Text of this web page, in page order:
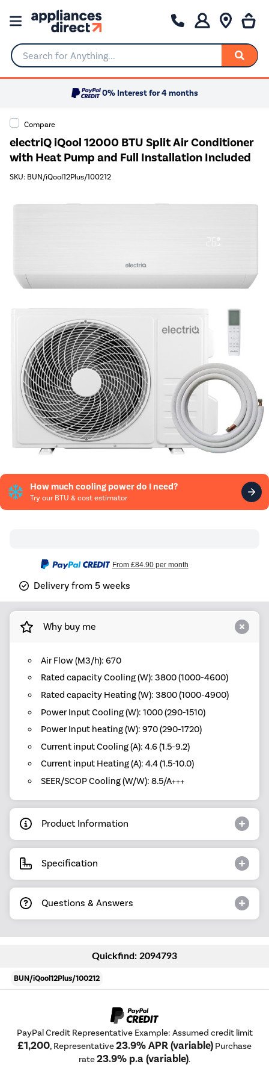
Search for Anything...
0% Interest for 4 months
Compare
electriQ iQool 12000 BTU Split Air Conditioner
with Heat Pump and Full Installation Included
SKU: BUN/iQool12Plus/100212
How much cooling power do I need?
Try our BTU & cost estimator
From £84.90per month
Delivery from 5 weeks
Why buy me
Air Flow (M3/h): 670
Rated capacity Cooling (W): 3800 (1000-4600)
Rated capacity Heating (W): 3800 (1000-4900)
Power Input Cooling (W): 1000 (290-1510)
Power Input heating (W): 970 (290-1720)
Current input Cooling (A): 4.6 (1.5-9.2)
Current input Heating (A): 4.4 (1.5-10.0)
SEER/SCOP Cooling (W/W): 8.5/A+++
Product Information
Specification
Questions & Answers
Quickfind: 2094793
BUN/iQool12Plus/100212
PayPal Credit Representative Example: Assumed credit limit
£1,200, Representative23.9% APR (variable) Purchase
rate23.9% p.a (variable).